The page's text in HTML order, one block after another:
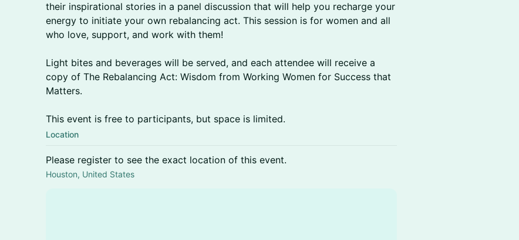
their inspirational stories in a panel discussion that will help you recharge your
energy to initiate your own rebalancing act. This session is for women and all
who love, support, and work with them!
Light bites and beverages will be served, and each attendee will receive a
copy of The Rebalancing Act: Wisdom from Working Women for Success that
Matters.
This event is free to participants, but space is limited.
Location
Please register to see the exact location of this event.
Houston, United States